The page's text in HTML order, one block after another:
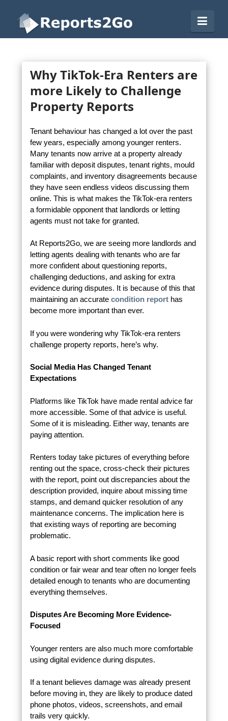
Reports2Go
Why TikTok-Era Renters are
more Likely to Challenge
Property Reports
Tenant behaviour has changed a lot over the past
few years, especially among younger renters.
Many tenants now arrive at a property already
familiar with deposit disputes, tenant rights, mould
complaints, and inventory disagreements because
they have seen endless videos discussing them
online. This is what makes the TikTok-era renters
a formidable opponent that landlords or letting
agents must not take for granted.
At Reports2Go, we are seeing more landlords and
letting agents dealing with tenants who are far
more confident about questioning reports,
challenging deductions, and asking for extra
evidence during disputes. It is because of this that
maintaining an accurate condition reporthas
become more important than ever.
If you were wondering why TikTok-era renters
challenge property reports, here’s why.
Social Media Has Changed Tenant
Expectations
Platforms like TikTok have made rental advice far
more accessible. Some of that advice is useful.
Some of it is misleading. Either way, tenants are
paying attention.
Renters today take pictures of everything before
renting out the space, cross-check their pictures
with the report, point out discrepancies about the
description provided, inquire about missing time
stamps, and demand quicker resolution of any
maintenance concerns. The implication here is
that existing ways of reporting are becoming
problematic.
A basic report with short comments like good
condition or fair wear and tear often no longer feels
detailed enough to tenants who are documenting
everything themselves.
Disputes Are Becoming More Evidence-
Focused
Younger renters are also much more comfortable
using digital evidence during disputes.
If a tenant believes damage was already present
before moving in, they are likely to produce dated
phone photos, videos, screenshots, and email
trails very quickly.